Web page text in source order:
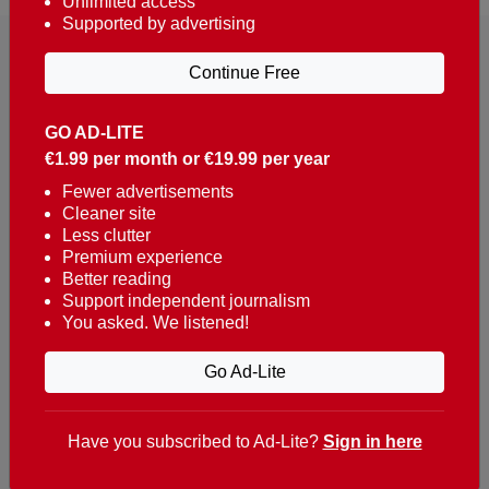
Reaching over 400,000 people a week with news
about Portugal, written in English, Dutch, German,
French, Swedish, Spanish, Italian, Russian, Romanian,
Turkish and Chinese.
Contacts
t. +351 282 341 100
e. info@theportugalnews.com
8400-415 Lagoa - Portugal
GO AD-LITE
€1.99 per month or €19.99 per year
Fewer advertisements
Cleaner site
Less clutter
Premium experience
Better reading
Support independent journalism
You asked. We listened!
Go Ad-Lite
Supported by advertising
Continue Free
Have you subscribed to Ad-Lite? Sign in here